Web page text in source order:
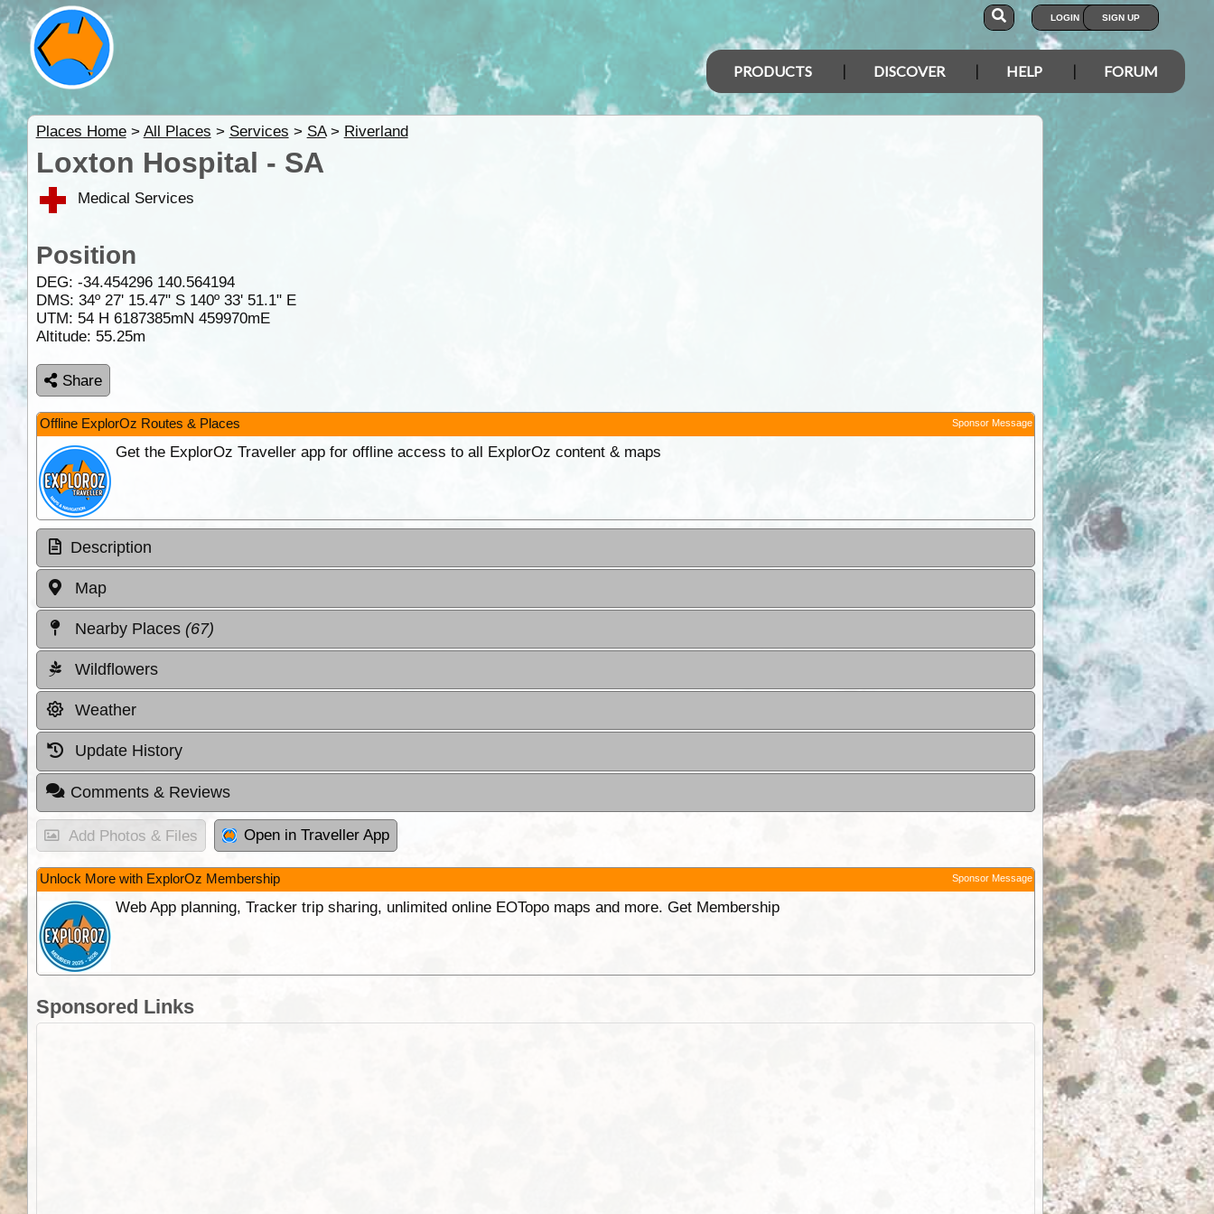
LOGIN SIGN UP
PRODUCTS DISCOVER HELP FORUM
Places Home> All Places > Services > SA> Riverland
Loxton Hospital - SA
Medical Services
Position
DEG: -34.454296 140.564194
DMS: 34º 27' 15.47" S 140º 33' 51.1" E
UTM: 54 H 6187385mN 459970mE
Altitude: 55.25m
Share
Offline ExplorOz Routes & Places Sponsor Message
Get the ExplorOz Traveller app for offline access to all ExplorOz content & maps
Description
Map
Nearby Places (67)
Wildflowers
Weather
Update History
Comments & Reviews
Add Photos & Files Open in Traveller App
Unlock More with ExplorOz Membership Sponsor Message
Web App planning, Tracker trip sharing, unlimited online EOTopo maps and more. Get Membership
Sponsored Links